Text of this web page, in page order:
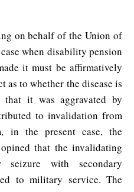
on behalf of the Union of
when disability pension
it must be affirmatively
as to whether the disease is
it was aggravated by
to invalidation from
in the present case, the
that the invalidating
seizure with secondary
to military service. The